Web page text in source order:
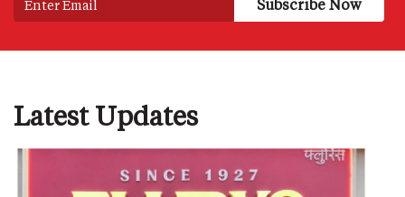
Latest Updates